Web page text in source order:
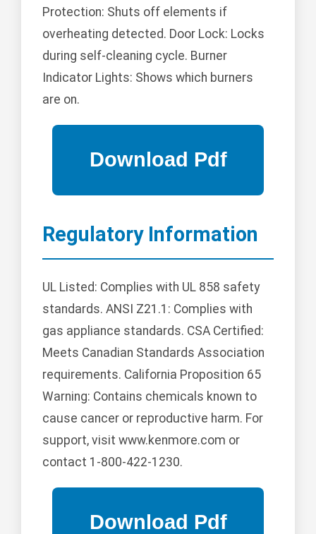
Protection: Shuts off elements if
overheating detected. Door Lock: Locks
during self-cleaning cycle. Burner
Indicator Lights: Shows which burners
are on.
Regulatory Information
UL Listed: Complies with UL 858 safety
standards. ANSI Z21.1: Complies with
gas appliance standards. CSA Certified:
Meets Canadian Standards Association
requirements. California Proposition 65
Warning: Contains chemicals known to
cause cancer or reproductive harm. For
support, visit www.kenmore.com or
contact 1-800-422-1230.